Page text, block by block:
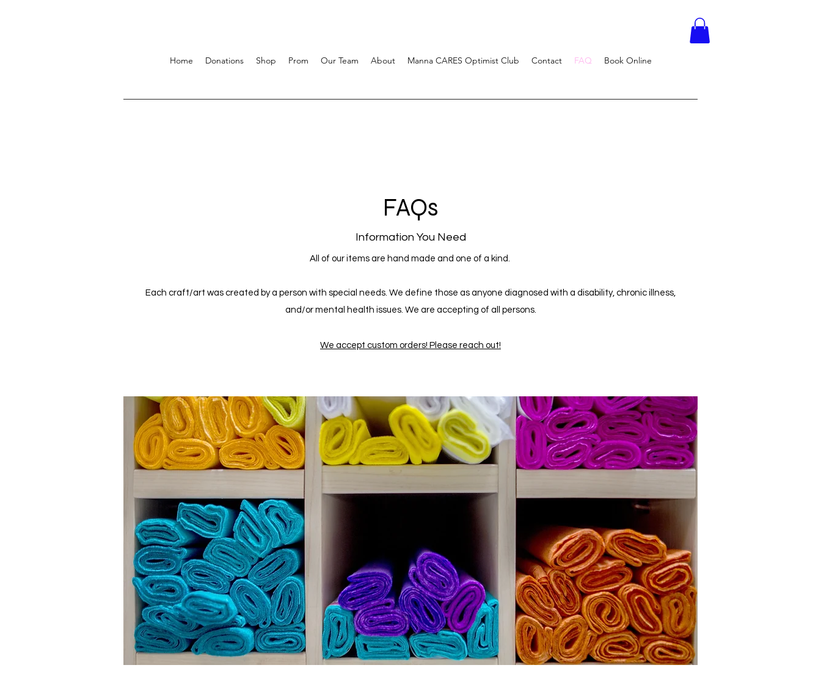
Home Donations Shop Prom Our Team About Manna CARES Optimist Club Contact FAQ Book Online
FAQs
Information You Need
All of our items are hand made and one of a kind.
Each craft/art was created by a person with special needs. We define those as anyone diagnosed with a disability, chronic illness,
and/or mental health issues. We are accepting of all persons.
We accept custom orders! Please reach out!